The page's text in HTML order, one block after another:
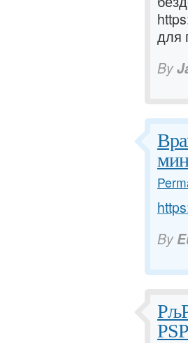
для
By
By